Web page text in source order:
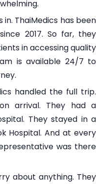
ThaiMedics has been
2017. So far, they
in accessing quality
is available 24/7 to
handled the full trip.
arrival. They had a
They stayed in a
Hospital. And at every
was there
about anything. They